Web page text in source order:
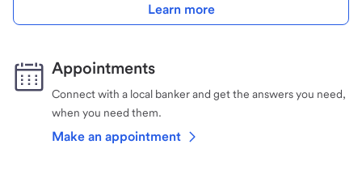
Learn more
Appointments
Connect with a local banker and get the answers you need,
when you need them.
Make an appointment